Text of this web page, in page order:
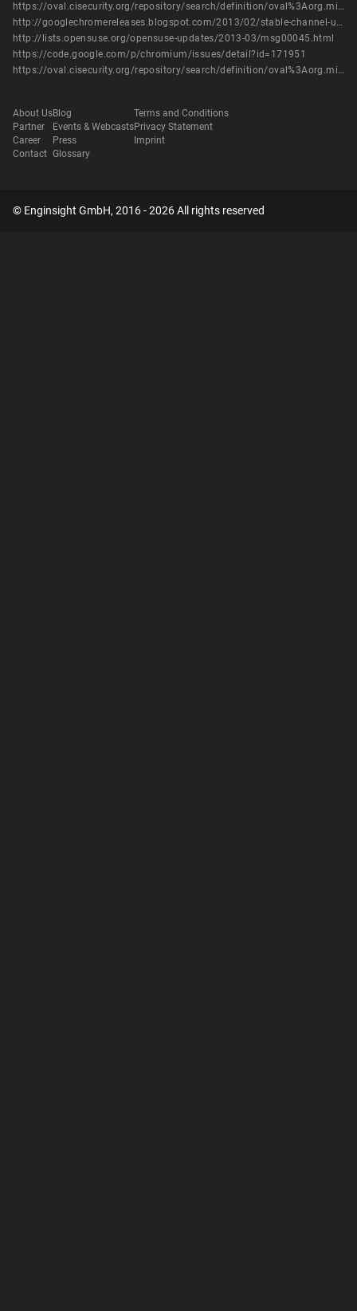
https://oval.cisecurity.org/repository/search/definition/oval%3Aorg.mitre.oval%3Adef%3A16081
http://googlechromereleases.blogspot.com/2013/02/stable-channel-update_21.html
http://lists.opensuse.org/opensuse-updates/2013-03/msg00045.html
https://code.google.com/p/chromium/issues/detail?id=171951
https://oval.cisecurity.org/repository/search/definition/oval%3Aorg.mitre.oval%3Adef%3A16081
About Us
Partner
Career
Contact
Blog
Events & Webcasts
Press
Glossary
Terms and Conditions
Privacy Statement
Imprint
© Enginsight GmbH, 2016 - 2026 All rights reserved